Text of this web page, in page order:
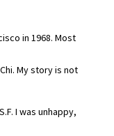
in 1968. Most
My story is not
I was unhappy,